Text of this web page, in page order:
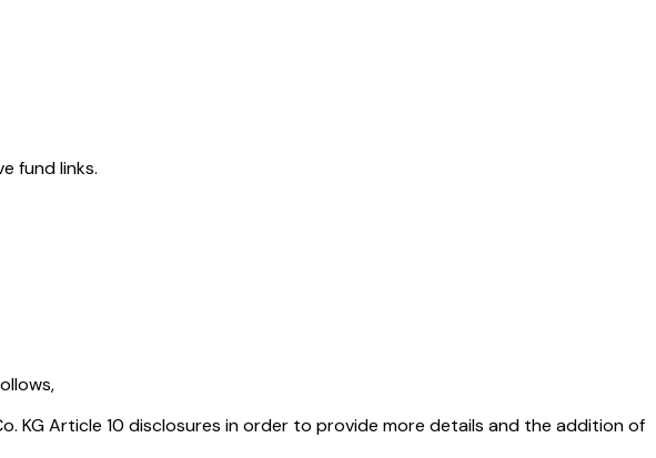
fund links.
KG Article 10 disclosures in order to provide more details and the addition of